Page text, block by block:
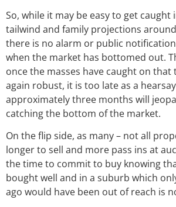
So, while it may be easy to get caught
tailwind and family projections
there is no alarm or public
when the market has bottomed out.
once the masses have caught on that
again robust, it is too late as a
approximately three months will
catching the bottom of the market.
On the flip side, as many – not all
longer to sell and more pass ins at
the time to commit to buy knowing
bought well and in a suburb which
ago would have been out of reach is